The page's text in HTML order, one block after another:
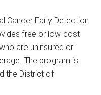
Cancer Early Detection
free or low-cost
are uninsured or
The program is
the District of